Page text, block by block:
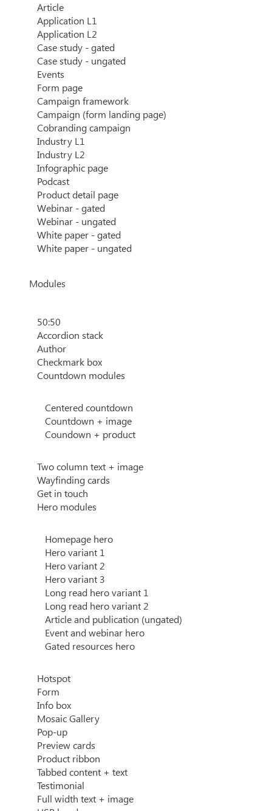
Article
Application L1
Application L2
Case study - gated
Case study - ungated
Events
Form page
Campaign framework
Campaign (form landing page)
Cobranding campaign
Industry L1
Industry L2
Infographic page
Podcast
Product detail page
Webinar - gated
Webinar - ungated
White paper - gated
White paper - ungated
Modules
50:50
Accordion stack
Author
Checkmark box
Countdown modules
Centered countdown
Countdown + image
Coundown + product
Two column text + image
Wayfinding cards
Get in touch
Hero modules
Homepage hero
Hero variant 1
Hero variant 2
Hero variant 3
Long read hero variant 1
Long read hero variant 2
Article and publication (ungated)
Event and webinar hero
Gated resources hero
Hotspot
Form
Info box
Mosaic Gallery
Pop-up
Preview cards
Product ribbon
Tabbed content + text
Testimonial
Full width text + image